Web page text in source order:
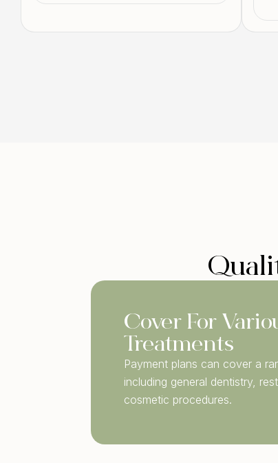
Cover For
Treatments
Payment plans can cover a
including general dentistry,
cosmetic procedures.